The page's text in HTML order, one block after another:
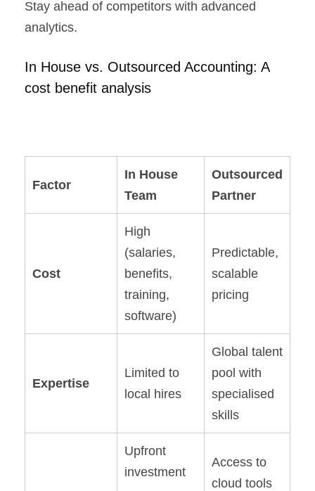
Stay ahead of competitors with advanced
analytics.
In House vs. Outsourced Accounting: A
cost benefit analysis
Factor
In House
Team
Outsourced
Partner
Cost
High
(salaries,
benefits,
training,
software)
Predictable,
scalable
pricing
Expertise
Limited to
local hires
Global talent
pool with
specialised
skills
Upfront
investment
Access to
cloud tools